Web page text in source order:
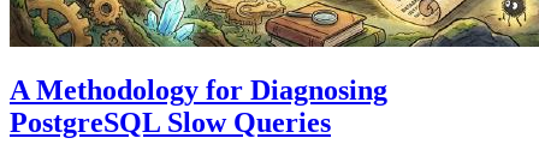
A Methodology for Diagnosing
PostgreSQL Slow Queries